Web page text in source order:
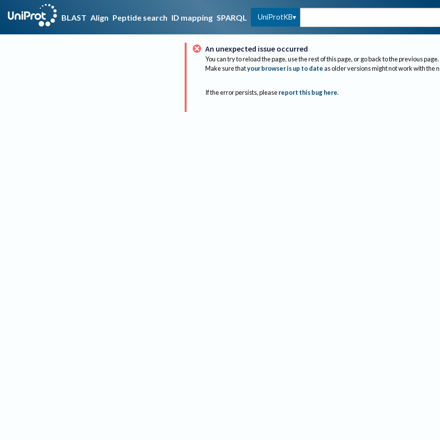
BLAST Align Peptide search ID mapping SPARQL UniProtKB
An unexpected issue occurred
You can try to reload the page, use the rest of this page, or go back to the previous page.
Make sure thatyour browser is up to dateas older versions might not work with the
If the error persists, please report this bug here.